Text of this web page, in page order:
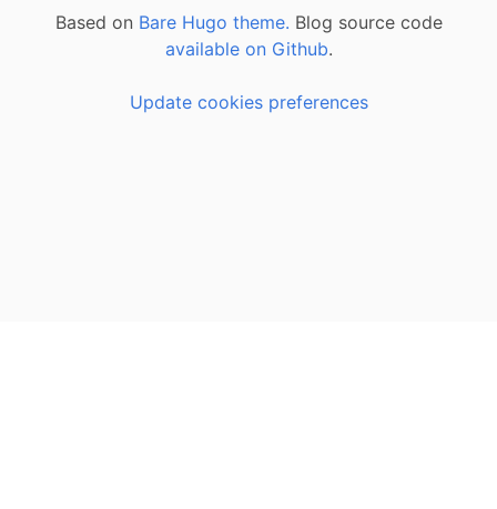
Based on Bare Hugo theme. Blog source code
available on Github.
Update cookies preferences